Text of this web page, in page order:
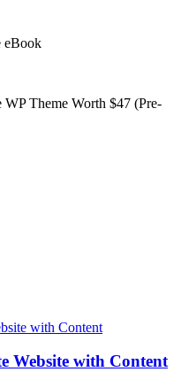
eBook
Theme Worth $47 (Pre-
Website with Content